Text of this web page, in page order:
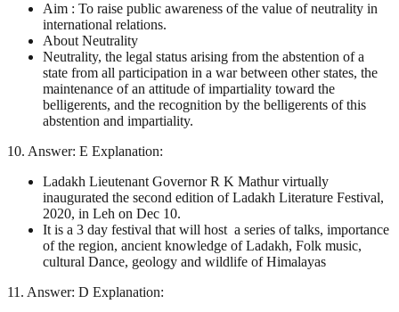
Aim : To raise public awareness of the value of neutrality in
international relations.
About Neutrality
Neutrality, the legal status arising from the abstention of a
state from all participation in a war between other states, the
maintenance of an attitude of impartiality toward the
belligerents, and the recognition by the belligerents of this
abstention and impartiality.
10. Answer: E Explanation:
Ladakh Lieutenant Governor R K Mathur virtually
inaugurated the second edition of Ladakh Literature Festival,
2020, in Leh on Dec 10.
It is a 3 day festival that will host a series of talks, importance
of the region, ancient knowledge of Ladakh, Folk music,
cultural Dance, geology and wildlife of Himalayas
11. Answer: D Explanation: